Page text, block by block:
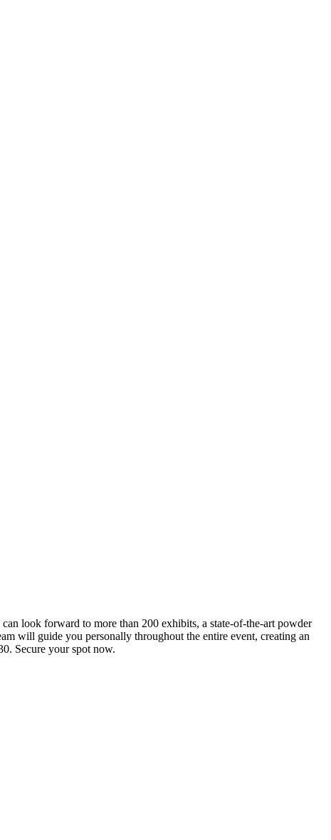
look forward to more than 200 exhibits, a state-of-the-art powder
will guide you personally throughout the entire event, creating an
Secure your spot now.